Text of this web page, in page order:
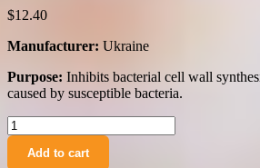
$12.40
Manufacturer: Ukraine
Purpose: Inhibits bacterial cell wall
caused by susceptible bacteria.
Cefazolin
(cefazolin)
powder
Add to cart